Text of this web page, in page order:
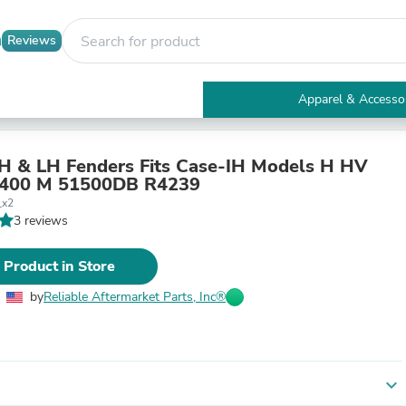
Reviews
Apparel &
Electronics
Tables
Electronics Accessories
Home & Garden
Bath Pillows
& LH Fenders Fits Case-IH Models H HV
M 51500DB R4239
3 reviews
in Store
byReliable Aftermarket Parts, Inc®
expand_more